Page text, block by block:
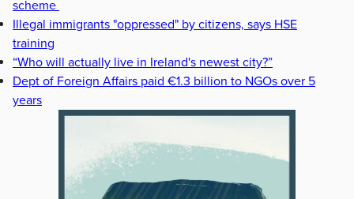
scheme
Illegal immigrants "oppressed" by citizens, says HSE
training
“Who will actually live in Ireland's newest city?”
Dept of Foreign Affairs paid €1.3 billion to NGOs over 5
years